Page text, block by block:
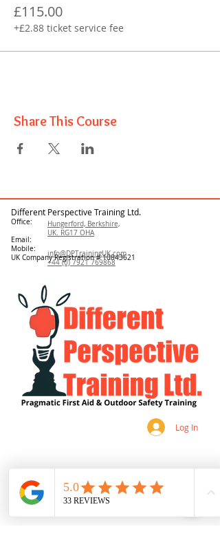
£115.00
+£2.88 ticket service fee
Share This Course
Different Perspective Training Ltd.
Office:
Email:
Mobile:
UK Company Registration #10843621
Hungerford, Berkshire,
UK. RG17 OHA
info@DPTrainingUK.com
+44 (0) 7921 769868
Log In